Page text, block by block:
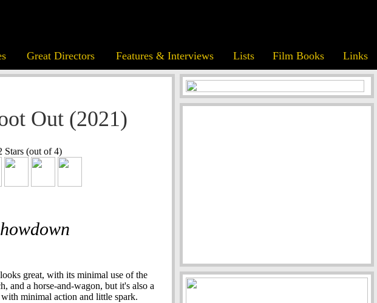
Great Directors Features & Interviews Lists Film Books Links
Out (2021)
Stars (out of 4)
great, with its minimal use of the
and a horse-and-wagon, but it's also a
minimal action and little spark.